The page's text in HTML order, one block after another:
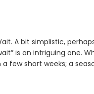
A bit simplistic,
is an intriguing one.
few short weeks; a